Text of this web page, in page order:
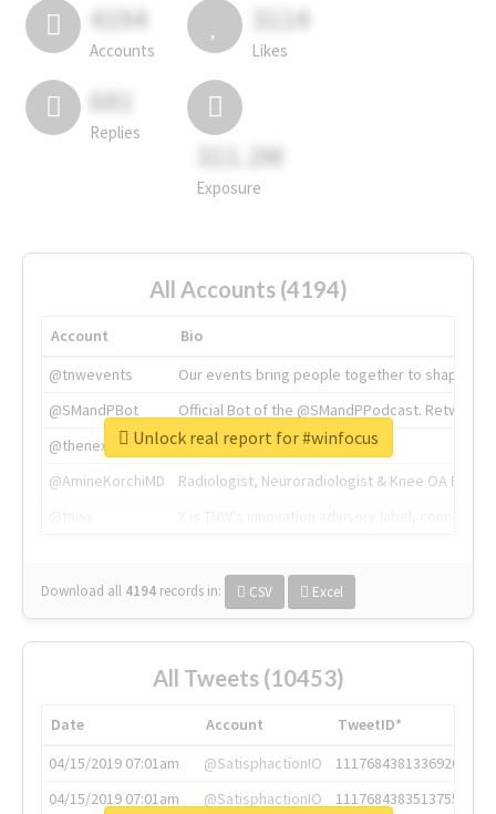
4194
Accounts
3114
Likes
681
Replies
311.2M
Exposure
All Accounts (4194)
Account
Bio
@tnwevents
Our events bring people together to shape the
@SMandPBot
Official Bot of the @SMandPPodcast.
@thenextweb
The heart of tech.
@AmineKorchiMD
Radiologist, Neuroradiologist & Knee OA
Download all 4194 records in: CSV Excel
Unlock real report for #winfocus
All Tweets (10453)
Date Account
TweetID*
04/15/2019 07:01am
@SatisphactionIO
1117684381336920064
04/15/2019 07:01am
@SatisphactionIO
1117684383513755649